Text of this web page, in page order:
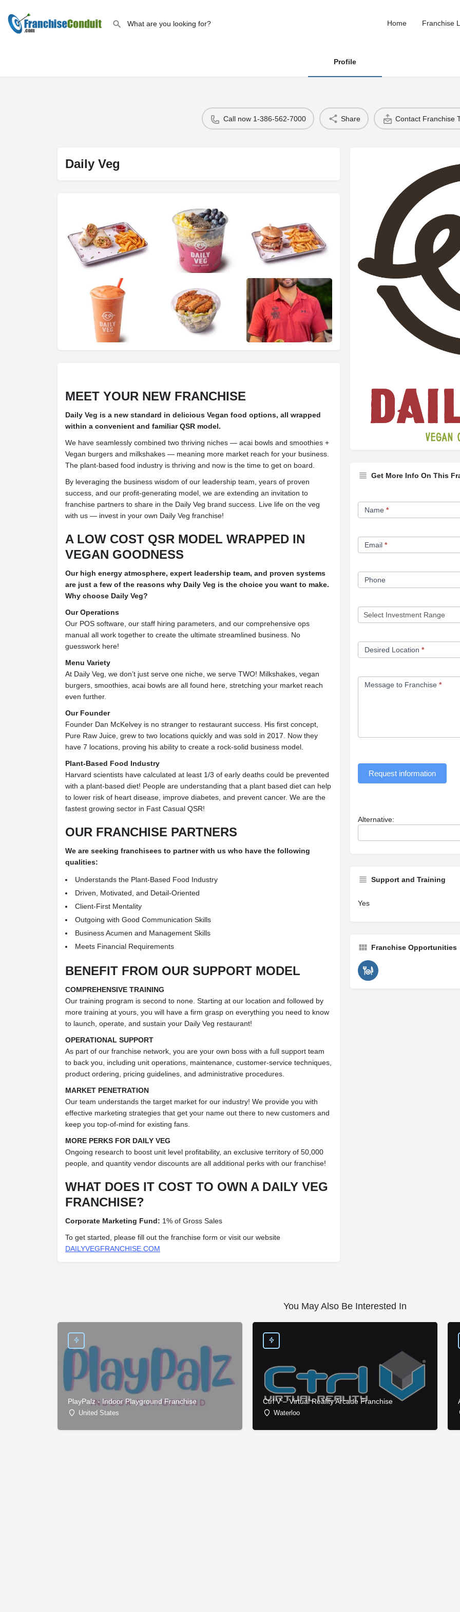
Home Franchise
Profile
Call now 1-386-562-7000 Share Contact Franchise
Daily Veg
MEET YOUR NEW FRANCHISE
Daily Veg is a new standard in delicious Vegan food options, all wrapped
within a convenient and familiar QSR model.
We have seamlessly combined two thriving niches — acai bowls and smoothies +
Vegan burgers and milkshakes — meaning more market reach for your business.
The plant-based food industry is thriving and now is the time to get on board.
By leveraging the business wisdom of our leadership team, years of proven
success, and our profit-generating model, we are extending an invitation to
franchise partners to share in the Daily Veg brand success. Live life on the veg
with us — invest in your own Daily Veg franchise!
A LOW COST QSR MODEL WRAPPED IN
VEGAN GOODNESS
Our high energy atmosphere, expert leadership team, and proven systems
are just a few of the reasons why Daily Veg is the choice you want to make.
Why choose Daily Veg?
Our Operations
Our POS software, our staff hiring parameters, and our comprehensive ops
manual all work together to create the ultimate streamlined business. No
guesswork here!
Menu Variety
At Daily Veg, we don’t just serve one niche, we serve TWO! Milkshakes, vegan
burgers, smoothies, acai bowls are all found here, stretching your market reach
even further.
Our Founder
Founder Dan McKelvey is no stranger to restaurant success. His first concept,
Pure Raw Juice, grew to two locations quickly and was sold in 2017. Now they
have 7 locations, proving his ability to create a rock-solid business model.
Plant-Based Food Industry
Harvard scientists have calculated at least 1/3 of early deaths could be prevented
with a plant-based diet! People are understanding that a plant based diet can help
to lower risk of heart disease, improve diabetes, and prevent cancer. We are the
fastest growing sector in Fast Casual QSR!
OUR FRANCHISE PARTNERS
We are seeking franchisees to partner with us who have the following
qualities:
Understands the Plant-Based Food Industry
Driven, Motivated, and Detail-Oriented
Client-First Mentality
Outgoing with Good Communication Skills
Business Acumen and Management Skills
Meets Financial Requirements
BENEFIT FROM OUR SUPPORT MODEL
COMPREHENSIVE TRAINING
Our training program is second to none. Starting at our location and followed by
more training at yours, you will have a firm grasp on everything you need to know
to launch, operate, and sustain your Daily Veg restaurant!
OPERATIONAL SUPPORT
As part of our franchise network, you are your own boss with a full support team
to back you, including unit operations, maintenance, customer-service techniques,
product ordering, pricing guidelines, and administrative procedures.
MARKET PENETRATION
Our team understands the target market for our industry! We provide you with
effective marketing strategies that get your name out there to new customers and
keep you top-of-mind for existing fans.
MORE PERKS FOR DAILY VEG
Ongoing research to boost unit level profitability, an exclusive territory of 50,000
people, and quantity vendor discounts are all additional perks with our franchise!
WHAT DOES IT COST TO OWN A DAILY VEG
FRANCHISE?
Corporate Marketing Fund: 1% of Gross Sales
To get started, please fill out the franchise form or visit our website
DAILYVEGFRANCHISE.COM
Get More Info On This
Franchise
Opportunity
Name *
Email *
Phone
Desired Location *
Message to Franchise *
Request information
Alternative:
Support and Training
Yes
Franchise Opportunities
You May Also Be Interested In
PlayPalz - Indoor Playground Franchise
United States
Ctrl V – Virtual Reality Arcade Franchise
Waterloo